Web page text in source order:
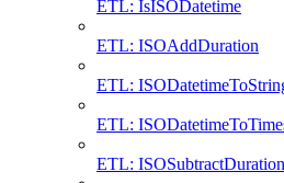
ETL: IsISODatetime
ETL: ISOAddDuration
ETL:
ETL:
ETL: ISOSubtractDuration